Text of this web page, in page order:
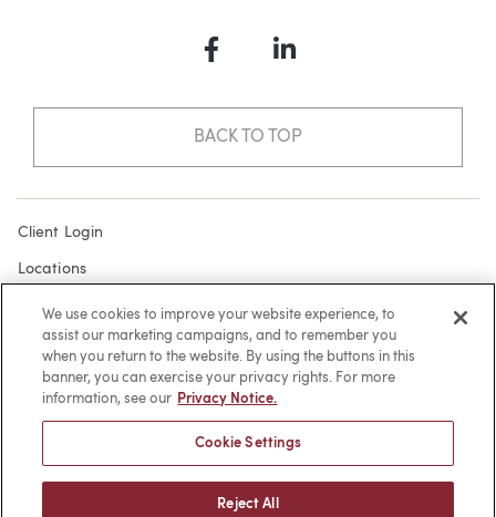
FacebookLinkedIn
BACK TO TOP
Client Login
Locations
Subscribe
Contact
Make a Payment
Terms of Use
We use cookies to improve your website experience, to
assist our marketing campaigns, and to remember you
when you return to the website. By using the buttons in this
banner, you can exercise your privacy rights. For more
information, see our Privacy Notice.
Cookie Settings
Reject All